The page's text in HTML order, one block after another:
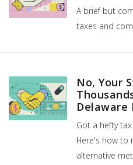
A brief but
taxes and
No, Your
Delaware
Got a hefty
Here's how to
alternative